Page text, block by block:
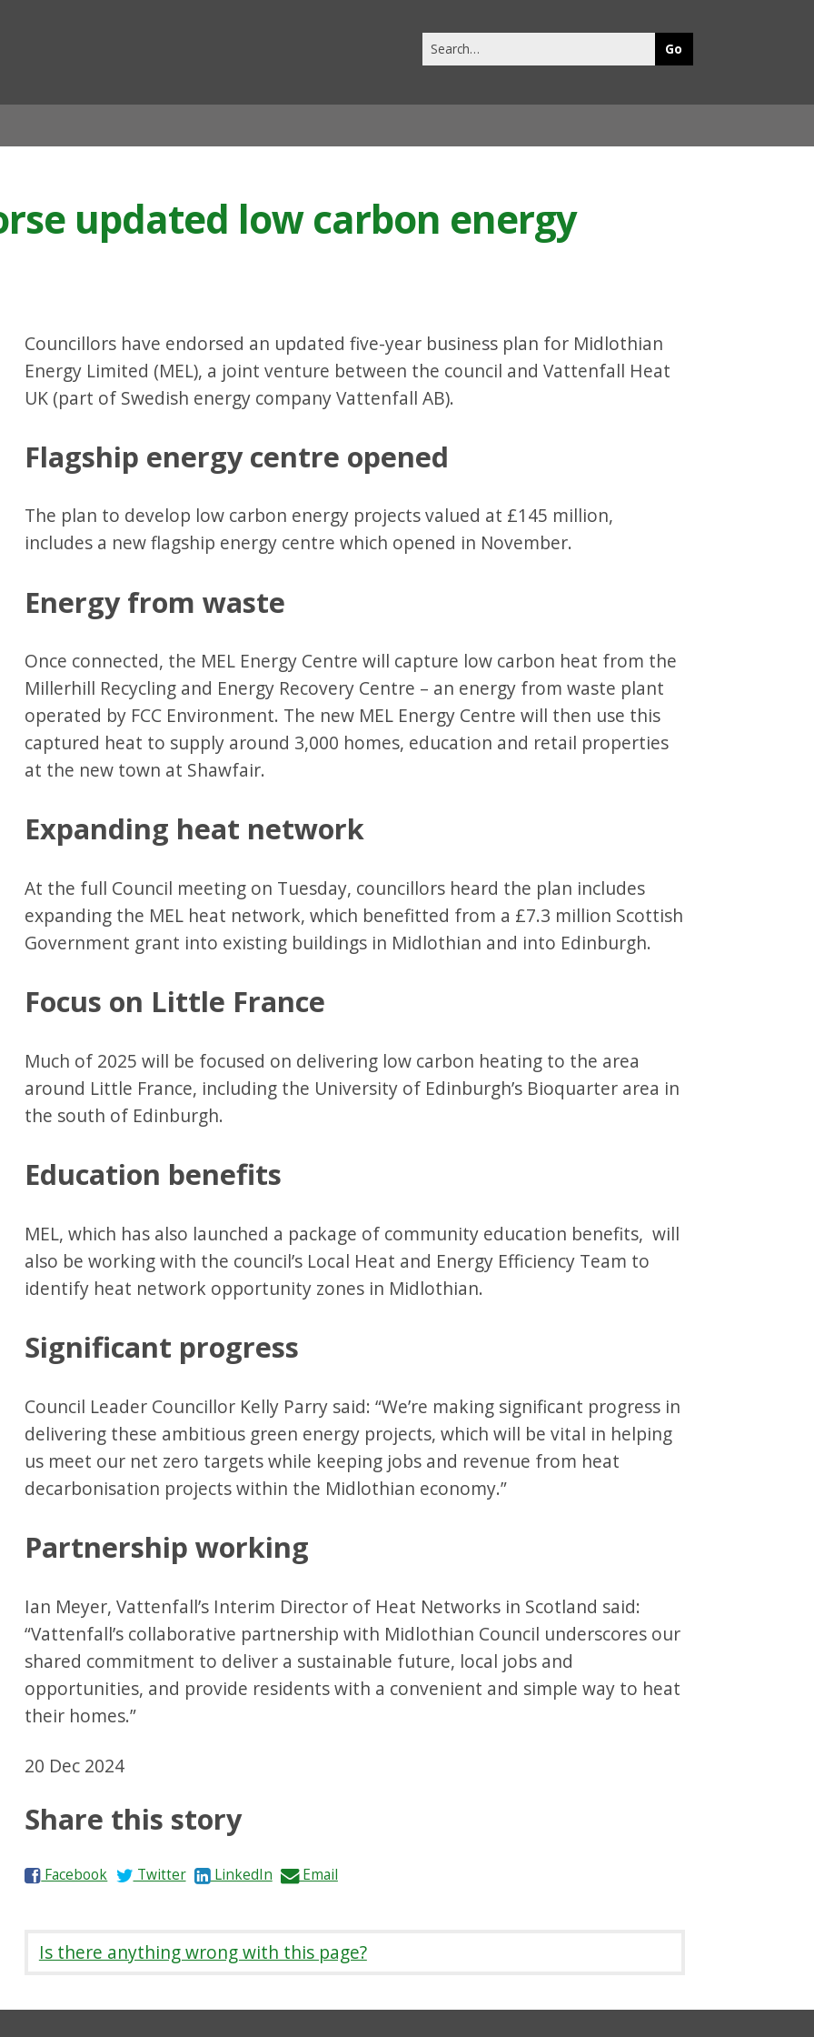
this
updated low carbon energy
Councillors have endorsed an updated five-year business plan for Midlothian
Energy Limited (MEL), a joint venture between the council and Vattenfall Heat
UK (part of Swedish energy company Vattenfall AB).
Flagship energy centre opened
The plan to develop low carbon energy projects valued at £145 million,
includes a new flagship energy centre which opened in November.
Energy from waste
Once connected, the MEL Energy Centre will capture low carbon heat from the
Millerhill Recycling and Energy Recovery Centre – an energy from waste plant
operated by FCC Environment. The new MEL Energy Centre will then use this
captured heat to supply around 3,000 homes, education and retail properties
at the new town at Shawfair.
Expanding heat network
At the full Council meeting on Tuesday, councillors heard the plan includes
expanding the MEL heat network, which benefitted from a £7.3 million Scottish
Government grant into existing buildings in Midlothian and into Edinburgh.
Focus on Little France
Much of 2025 will be focused on delivering low carbon heating to the area
around Little France, including the University of Edinburgh’s Bioquarter area in
the south of Edinburgh.
Education benefits
MEL, which has also launched a package of community education benefits, will
also be working with the council’s Local Heat and Energy Efficiency Team to
identify heat network opportunity zones in Midlothian.
Significant progress
Council Leader Councillor Kelly Parry said: “We’re making significant progress in
delivering these ambitious green energy projects, which will be vital in helping
us meet our net zero targets while keeping jobs and revenue from heat
decarbonisation projects within the Midlothian economy.”
Partnership working
Ian Meyer, Vattenfall’s Interim Director of Heat Networks in Scotland said:
“Vattenfall’s collaborative partnership with Midlothian Council underscores our
shared commitment to deliver a sustainable future, local jobs and
opportunities, and provide residents with a convenient and simple way to heat
their homes.”
20 Dec 2024
Share this story
S
e
n
Facebook
S
e
n
Twitter
S
e
n
LinkedIn
S
e
y
Email
Is there anything wrong with this page?